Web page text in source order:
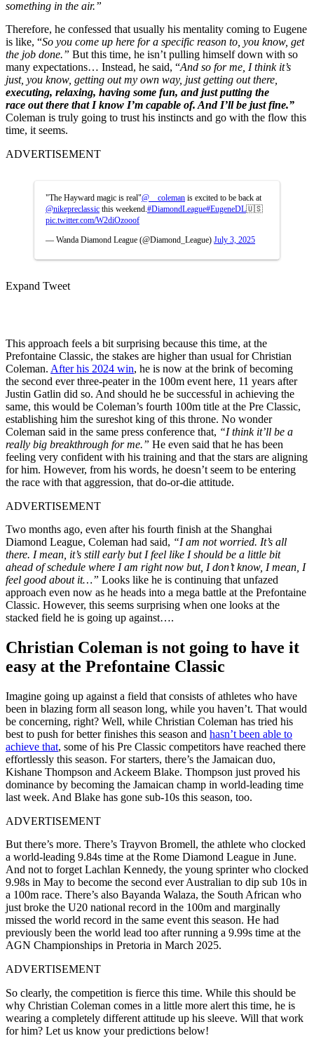
something in the air.”
Therefore, he confessed that usually his mentality coming to Eugene
is like, “So you come up here for a specific reason to, you know, get
the job done.” But this time, he isn’t pulling himself down with so
many expectations… Instead, he said, “And so for me, I think it’s
just, you know, getting out my own way, just getting out there,
executing, relaxing, having some fun, and just putting the
race out there that I know I’m capable of. And I’ll be just fine.”
Coleman is truly going to trust his instincts and go with the flow this
time, it seems.
ADVERTISEMENT
"The Hayward magic is real"@__coleman is excited to be back at
@nikepreclassic this weekend. #DiamondLeague#EugeneDL🇺🇸
pic.twitter.com/W2diOzooof
— Wanda Diamond League (@Diamond_League) July 3, 2025
Expand Tweet
This approach feels a bit surprising because this time, at the
Prefontaine Classic, the stakes are higher than usual for Christian
Coleman. After his 2024 win, he is now at the brink of becoming
the second ever three-peater in the 100m event here, 11 years after
Justin Gatlin did so. And should he be successful in achieving the
same, this would be Coleman’s fourth 100m title at the Pre Classic,
establishing him the sureshot king of this throne. No wonder
Coleman said in the same press conference that, “I think it’ll be a
really big breakthrough for me.” He even said that he has been
feeling very confident with his training and that the stars are aligning
for him. However, from his words, he doesn’t seem to be entering
the race with that aggression, that do-or-die attitude.
ADVERTISEMENT
Two months ago, even after his fourth finish at the Shanghai
Diamond League, Coleman had said, “I am not worried. It’s all
there. I mean, it’s still early but I feel like I should be a little bit
ahead of schedule where I am right now but, I don’t know, I mean, I
feel good about it…” Looks like he is continuing that unfazed
approach even now as he heads into a mega battle at the Prefontaine
Classic. However, this seems surprising when one looks at the
stacked field he is going up against….
Christian Coleman is not going to have it
easy at the Prefontaine Classic
Imagine going up against a field that consists of athletes who have
been in blazing form all season long, while you haven’t. That would
be concerning, right? Well, while Christian Coleman has tried his
best to push for better finishes this season and hasn’t been able to
achieve that, some of his Pre Classic competitors have reached there
effortlessly this season. For starters, there’s the Jamaican duo,
Kishane Thompson and Ackeem Blake. Thompson just proved his
dominance by becoming the Jamaican champ in world-leading time
last week. And Blake has gone sub-10s this season, too.
ADVERTISEMENT
But there’s more. There’s Trayvon Bromell, the athlete who clocked
a world-leading 9.84s time at the Rome Diamond League in June.
And not to forget Lachlan Kennedy, the young sprinter who clocked
9.98s in May to become the second ever Australian to dip sub 10s in
a 100m race. There’s also Bayanda Walaza, the South African who
just broke the U20 national record in the 100m and marginally
missed the world record in the same event this season. He had
previously been the world lead too after running a 9.99s time at the
AGN Championships in Pretoria in March 2025.
ADVERTISEMENT
So clearly, the competition is fierce this time. While this should be
why Christian Coleman comes in a little more alert this time, he is
wearing a completely different attitude up his sleeve. Will that work
for him? Let us know your predictions below!